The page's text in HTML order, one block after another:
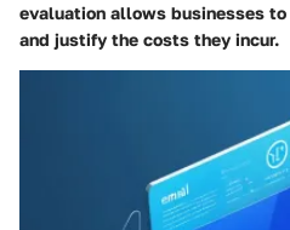
evaluation allows businesses
and justify the costs they incur.